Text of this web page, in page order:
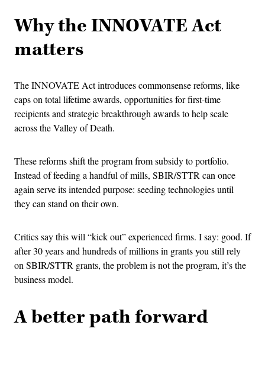
Why the INNOVATE Act
matters
The INNOVATE Act introduces commonsense reforms, like
caps on total lifetime awards, opportunities for first-time
recipients and strategic breakthrough awards to help scale
across the Valley of Death.
These reforms shift the program from subsidy to portfolio.
Instead of feeding a handful of mills, SBIR/STTR can once
again serve its intended purpose: seeding technologies until
they can stand on their own.
Critics say this will “kick out” experienced firms. I say: good. If
after 30 years and hundreds of millions in grants you still rely
on SBIR/STTR grants, the problem is not the program, it’s the
business model.
A better path forward